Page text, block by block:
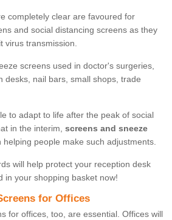
completely clear are favoured for
and social distancing screens as they
virus transmission.
screens used in doctor's surgeries,
desks, nail bars, small shops, trade
to adapt to life after the peak of social
in the interim, screens and sneeze
helping people make such adjustments.
will help protect your reception desk
in your shopping basket now!
for Offices
for offices, too, are essential. Offices will